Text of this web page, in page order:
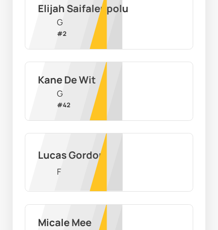
Elijah Saifaleupolu
G
#2
Kane De Wit
G
#42
Lucas Gordon
F
Micale Mee